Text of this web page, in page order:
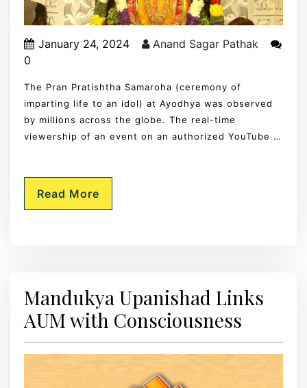
January 24, 2024
Anand Sagar Pathak
0
The Pran Pratishtha Samaroha (ceremony of
imparting life to an idol) at Ayodhya was observed
by millions across the globe. The real-time
viewership of an event on an authorized YouTube …
Read More
Mandukya Upanishad Links
AUM with Consciousness